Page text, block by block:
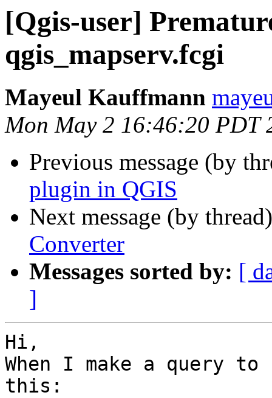
[Qgis-user]
qgis_mapserv.fcgi
Mayeul Kauffmann
Mon May 2 16:46:20 PDT
Previous message (by
plugin in QGIS
Next message (by
Converter
Messages sorted by: [
]
Hi,
When I make a query
this: